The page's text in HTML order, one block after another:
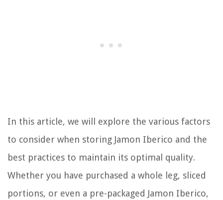
In this article, we will explore the various factors
to consider when storing Jamon Iberico and the
best practices to maintain its optimal quality.
Whether you have purchased a whole leg, sliced
portions, or even a pre-packaged Jamon Iberico,